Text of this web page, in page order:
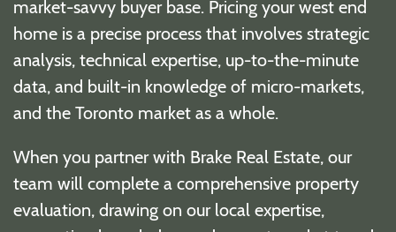
market-savvy buyer base. Pricing your west end
home is a precise process that involves strategic
analysis, technical expertise, up-to-the-minute
data, and built-in knowledge of micro-markets,
and the Toronto market as a whole.
When you partner with Brake Real Estate, our
team will complete a comprehensive property
evaluation, drawing on our local expertise,